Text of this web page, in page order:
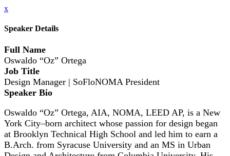
x
Speaker Details
Full Name
Oswaldo “Oz” Ortega
Job Title
Design Manager | SoFloNOMA President
Speaker Bio
Oswaldo “Oz” Ortega, AIA, NOMA, LEED AP, is a New
York City–born architect whose passion for design began
at Brooklyn Technical High School and led him to earn a
B.Arch. from Syracuse University and an MS in Urban